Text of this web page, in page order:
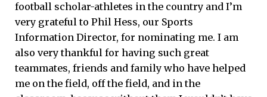
football scholar-athletes in the country and I’m
very grateful to Phil Hess, our Sports
Information Director, for nominating me. I am
also very thankful for having such great
teammates, friends and family who have helped
me on the field, off the field, and in the